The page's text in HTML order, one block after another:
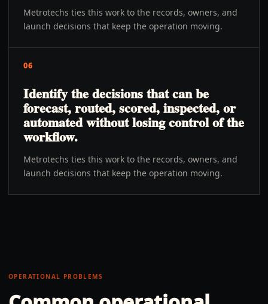
Metrotechs ties this work to the records, owners, and
launch decisions that keep the operation moving.
06
Identify the decisions that can be
forecast, routed, scored, inspected, or
automated without losing control of the
workflow.
Metrotechs ties this work to the records, owners, and
launch decisions that keep the operation moving.
OPERATIONAL PROBLEMS